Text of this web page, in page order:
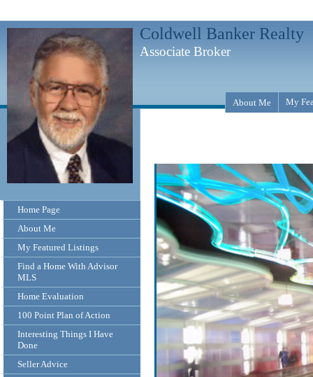
Coldwell Banker Realty
Associate Broker
Home Page
About Me
My Featured Listings
Find a Home With Advisor
MLS
Home Evaluation
100 Point Plan of Action
Interesting Things I Have
Done
Seller Advice
About Me My